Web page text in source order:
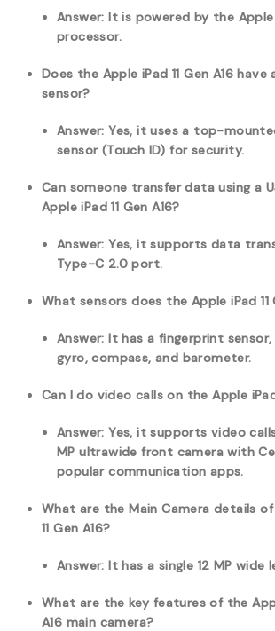
Answer: It is powered by the Apple
processor.
Does the Apple iPad 11 Gen A16
sensor?
Answer: Yes, it uses a top-
sensor (Touch ID) for security.
Can someone transfer data using a
Apple iPad 11 Gen A16?
Answer: Yes, it supports data
Type-C 2.0 port.
What sensors does the Apple iPad 11
Answer: It has a fingerprint
gyro, compass, and barometer.
Can I do video calls on the Apple iPad
Answer: Yes, it supports video
MP ultrawide front camera with
popular communication apps.
What are the Main Camera details
11 Gen A16?
Answer: It has a single 12 MP wide
What are the key features of the
A16 main camera?